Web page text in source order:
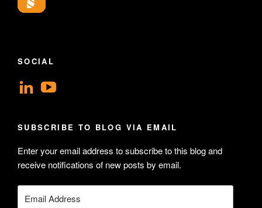
SOCIAL
View
profile
LinkedIn
View
Hudson-
profile
on
YouTube
SUBSCRIBE TO BLOG VIA EMAIL
Enter your email address to subscribe to this blog and
receive notifications of new posts by email.